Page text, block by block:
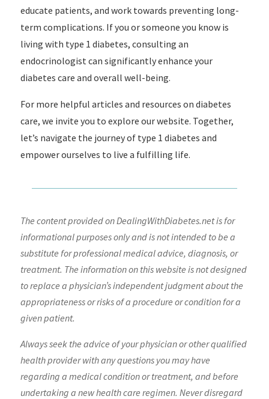
educate patients, and work towards preventing long-
term complications. If you or someone you know is
living with type 1 diabetes, consulting an
endocrinologist can significantly enhance your
diabetes care and overall well-being.
For more helpful articles and resources on diabetes
care, we invite you to explore our website. Together,
let’s navigate the journey of type 1 diabetes and
empower ourselves to live a fulfilling life.
The content provided on DealingWithDiabetes.net is for
informational purposes only and is not intended to be a
substitute for professional medical advice, diagnosis, or
treatment. The information on this website is not designed
to replace a physician’s independent judgment about the
appropriateness or risks of a procedure or condition for a
given patient.
Always seek the advice of your physician or other qualified
health provider with any questions you may have
regarding a medical condition or treatment, and before
undertaking a new health care regimen. Never disregard